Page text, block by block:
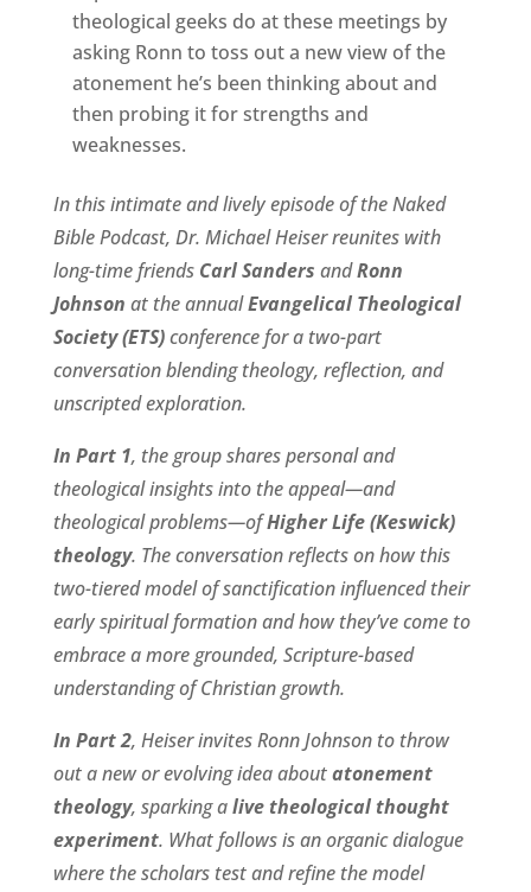
theological geeks do at these meetings by
asking Ronn to toss out a new view of the
atonement he’s been thinking about and
then probing it for strengths and
weaknesses.
In this intimate and lively episode of the Naked
Bible Podcast, Dr. Michael Heiser reunites with
long-time friends Carl Sanders andRonn
Johnson at the annualEvangelical Theological
Society (ETS)conference for a two-part
conversation blending theology, reflection, and
unscripted exploration.
In Part 1, the group shares personal and
theological insights into the appeal—and
theological problems—ofHigher Life (Keswick)
theology. The conversation reflects on how this
two-tiered model of sanctification influenced their
early spiritual formation and how they’ve come to
embrace a more grounded, Scripture-based
understanding of Christian growth.
In Part 2, Heiser invites Ronn Johnson to throw
out a new or evolving idea aboutatonement
theology, sparking alive theological thought
experiment. What follows is an organic dialogue
where the scholars test and refine the model